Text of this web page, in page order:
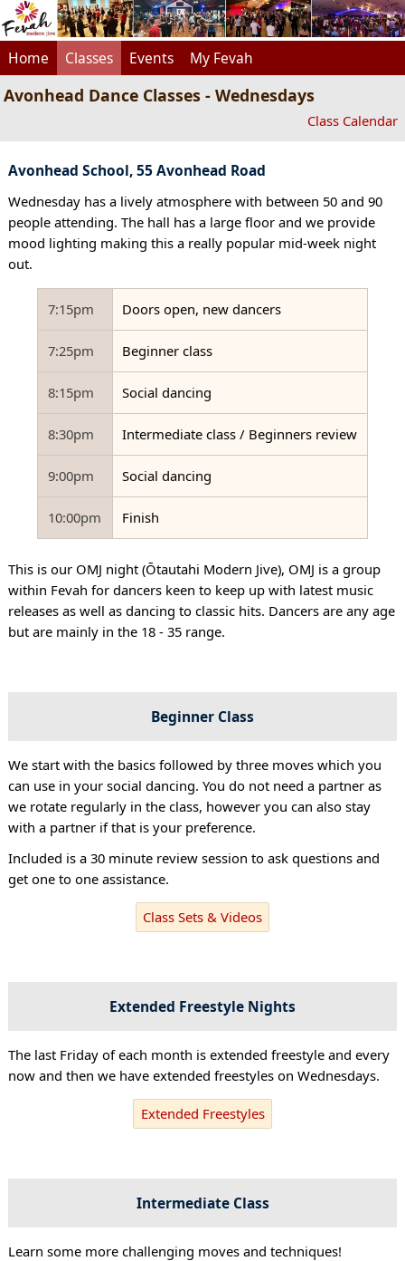
Home Classes Events My Fevah
Avonhead Dance Classes - Wednesdays
Class Calendar
Avonhead School, 55 Avonhead Road
Wednesday has a lively atmosphere with between 50 and 90
people attending. The hall has a large floor and we provide
mood lighting making this a really popular mid-week night
out.
7:15pm Doors open, new dancers
7:25pm Beginner class
8:15pm Social dancing
8:30pm Intermediate class / Beginners review
9:00pm Social dancing
10:00pm Finish
This is our OMJ night (Ōtautahi Modern Jive), OMJ is a group
within Fevah for dancers keen to keep up with latest music
releases as well as dancing to classic hits. Dancers are any age
but are mainly in the 18 - 35 range.
Beginner Class
We start with the basics followed by three moves which you
can use in your social dancing. You do not need a partner as
we rotate regularly in the class, however you can also stay
with a partner if that is your preference.
Included is a 30 minute review session to ask questions and
get one to one assistance.
Class Sets & Videos
Extended Freestyle Nights
The last Friday of each month is extended freestyle and every
now and then we have extended freestyles on Wednesdays.
Extended Freestyles
Intermediate Class
Learn some more challenging moves and techniques!